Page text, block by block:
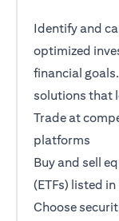
Identify and
optimized
financial
solutions that
Trade at
platforms
Buy and sell
(ETFs) listed
Choose